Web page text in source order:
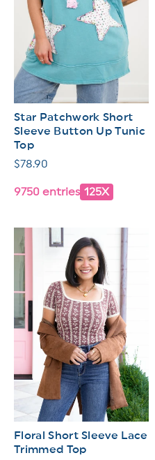
Star Patchwork Short
Sleeve Button Up Tunic
Top
Regular
$78.90
9750 entries 125X
Floral Short Sleeve Lace
Trimmed Top